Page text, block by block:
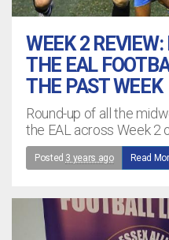
WEEK 2
THE EAL
THE PAST WEEK
Round-up of all the
the EAL across Week 2
Posted 3 years ago Read